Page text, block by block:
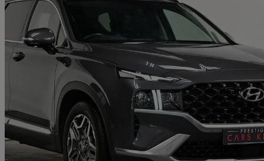
2022 Hyundai Santa Fe
1.6 Tgdi Hybrid Ultimate 5dr 4wd Auto 41,753 miles